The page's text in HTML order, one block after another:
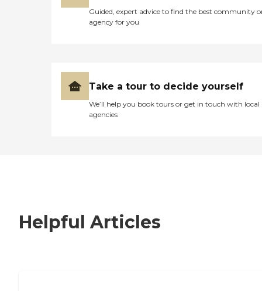
Guided, expert advice to find the best community
agency for you
Take a tour to decide yourself
We’ll help you book tours or get in touch with local
agencies
Helpful Articles